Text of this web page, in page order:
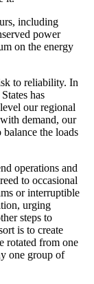
including
power
on the energy
to reliability. In
has
our regional
demand, our
the loads
operations and
to occasional
or interruptible
urging
steps to
is to create
rotated from one
one group of